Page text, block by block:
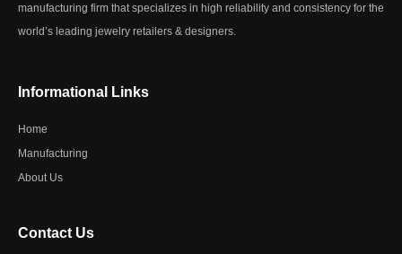
manufacturing firm that specializes in high reliability and consistency for the
world’s leading jewelry retailers & designers.
Informational Links
Home
Manufacturing
About Us
Contact Us​